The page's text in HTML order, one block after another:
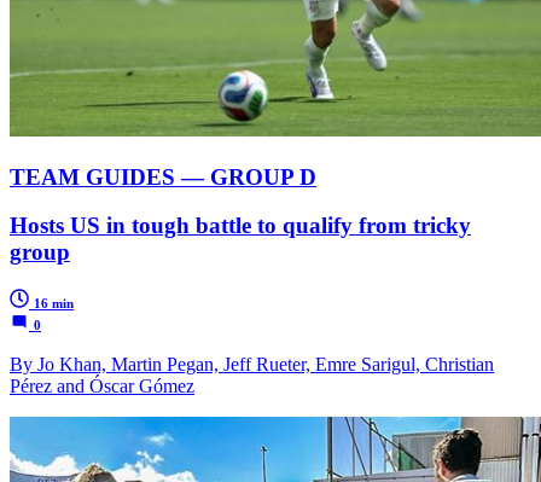
TEAM GUIDES — GROUP D
Hosts US in tough battle to qualify from tricky
group
16 min
0
By Jo Khan, Martin Pegan, Jeff Rueter, Emre Sarigul, Christian
Pérez and Óscar Gómez